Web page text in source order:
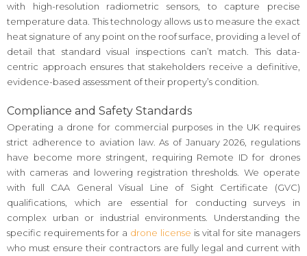
with high-resolution radiometric sensors, to capture precise
temperature data. This technology allows us to measure the exact
heat signature of any point on the roof surface, providing a level of
detail that standard visual inspections can’t match. This data-
centric approach ensures that stakeholders receive a definitive,
evidence-based assessment of their property’s condition.
Compliance and Safety Standards
Operating a drone for commercial purposes in the UK requires
strict adherence to aviation law. As of January 2026, regulations
have become more stringent, requiring Remote ID for drones
with cameras and lowering registration thresholds. We operate
with full CAA General Visual Line of Sight Certificate (GVC)
qualifications, which are essential for conducting surveys in
complex urban or industrial environments. Understanding the
specific requirements for a drone license is vital for site managers
who must ensure their contractors are fully legal and current with